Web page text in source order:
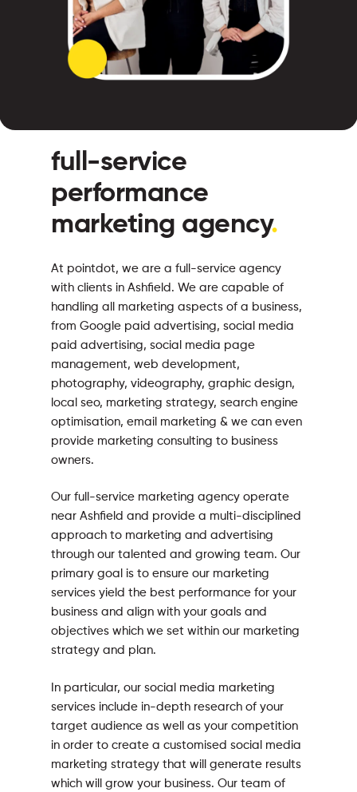
full-service
performance
marketing agency.
At pointdot, we are a full-service agency
with clients in Ashfield. We are capable of
handling all marketing aspects of a business,
from Google paid advertising, social media
paid advertising, social media page
management, web development,
photography, videography, graphic design,
local seo, marketing strategy, search engine
optimisation, email marketing & we can even
provide marketing consulting to business
owners.
Our full-service marketing agency operate
near Ashfield and provide a multi-disciplined
approach to marketing and advertising
through our talented and growing team. Our
primary goal is to ensure our marketing
services yield the best performance for your
business and align with your goals and
objectives which we set within our marketing
strategy and plan.
In particular, our social media marketing
services include in-depth research of your
target audience as well as your competition
in order to create a customised social media
marketing strategy that will generate results
which will grow your business. Our team of